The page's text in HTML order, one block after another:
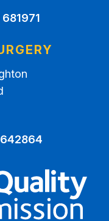
Quality